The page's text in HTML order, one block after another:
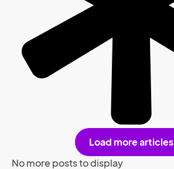
Load more articles
No more posts to display